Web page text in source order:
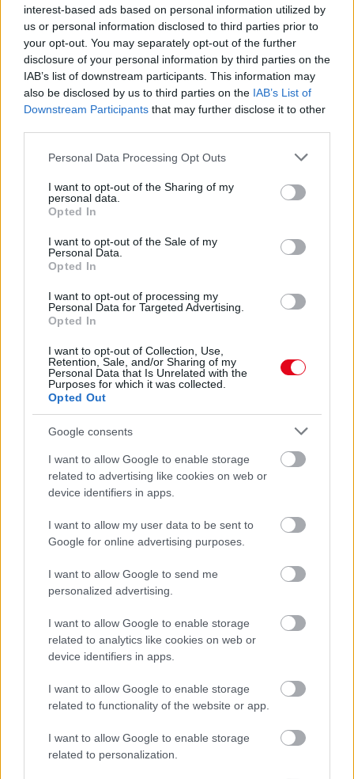
interest-based ads based on personal information utilized by
us or personal information disclosed to third parties prior to
your opt-out. You may separately opt-out of the further
disclosure of your personal information by third parties on the
IAB’s list of downstream participants. This information may
also be disclosed by us to third parties on the IAB’s List of
Downstream Participants that may further disclose it to other
Please note that this website/app uses one or more Google
not limited to your visit or usage behaviour. You may click to
grant or deny consent to Google and its third-party tags to
use your data for below specified purposes in below Google
consent section.
Personal Data Processing Opt Outs
I want to opt-out of the Sharing of my
personal data.
Opted In
I want to opt-out of the Sale of my
Personal Data.
Opted In
I want to opt-out of processing my
Personal Data for Targeted Advertising.
Opted In
I want to opt-out of Collection, Use,
Retention, Sale, and/or Sharing of my
Personal Data that Is Unrelated with the
Purposes for which it was collected.
Opted Out
Google consents
I want to allow Google to enable storage
related to advertising like cookies on web or
device identifiers in apps.
I want to allow my user data to be sent to
Google for online advertising purposes.
I want to allow Google to send me
personalized advertising.
I want to allow Google to enable storage
related to analytics like cookies on web or
device identifiers in apps.
I want to allow Google to enable storage
related to functionality of the website or app.
I want to allow Google to enable storage
related to personalization.
Valós veszély! Kutyánál nagyobb patkányokkal is találkozik
a patkányvadász! - Fotók
Egy méretes patkányt vettek videóra a metró
mozgólépcsőjén: mindenki rajta pusztul
Közeledett a férfi a hajléktalanhoz: undorító, ami a takarója